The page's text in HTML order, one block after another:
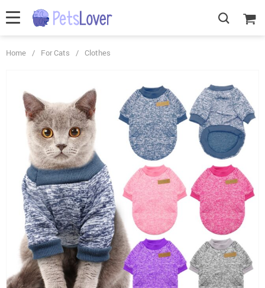
Home / For Cats / Clothes